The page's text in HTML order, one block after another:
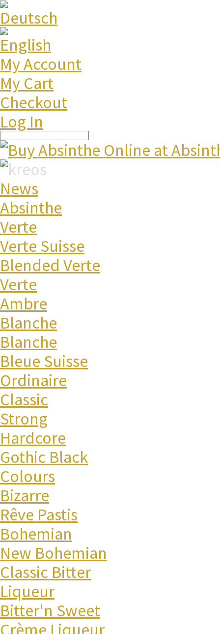
My Account
My Cart
Checkout
Log In
News
Absinthe
Verte
Verte Suisse
Blended Verte
Verte
Ambre
Blanche
Blanche
Bleue Suisse
Ordinaire
Classic
Strong
Hardcore
Gothic Black
Colours
Bizarre
Rêve Pastis
Bohemian
New Bohemian
Classic Bitter
Liqueur
Bitter'n Sweet
Crème Liqueur